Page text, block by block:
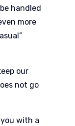
handled
more
our
not go
with a